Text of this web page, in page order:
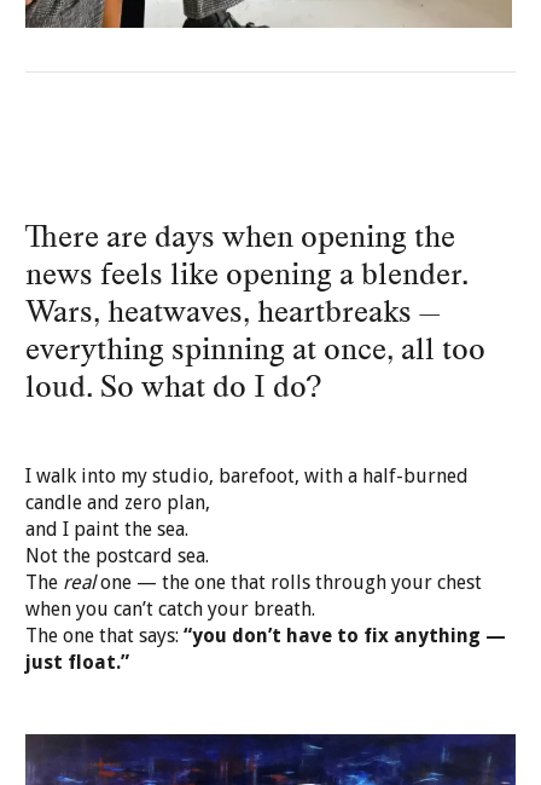
There are days when opening the
news feels like opening a blender.
Wars, heatwaves, heartbreaks —
everything spinning at once, all too
loud. So what do I do?
I walk into my studio, barefoot, with a half-burned
candle and zero plan,
and I paint the sea.
Not the postcard sea.
The realone — the one that rolls through your chest
when you can’t catch your breath.
The one that says: “you don’t have to fix anything —
just float.”